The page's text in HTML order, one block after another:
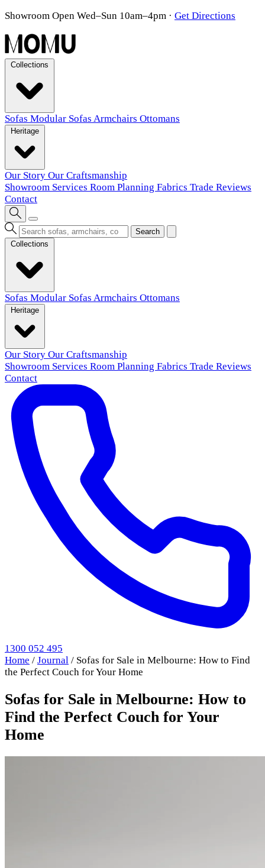
Showroom Open Wed–Sun 10am–4pm · Get Directions
Sofas Modular Sofas Armchairs Ottomans
Our Story Our Craftsmanship
Showroom Services Room Planning Fabrics Trade Reviews
Contact
Search
Sofas Modular Sofas Armchairs Ottomans
Our Story Our Craftsmanship
Showroom Services Room Planning Fabrics Trade Reviews
Contact
1300 052 495
Home / Journal / Sofas for Sale in Melbourne: How to Find
the Perfect Couch for Your Home
Sofas for Sale in Melbourne: How to
Find the Perfect Couch for Your
Home